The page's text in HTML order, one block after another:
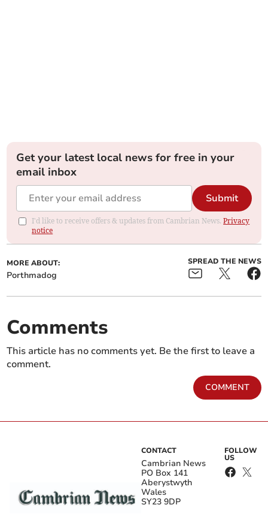
Get your latest local news for free in your
email inbox
Submit
I'd like to receive offers & updates from Cambrian News.Privacy
notice
MORE ABOUT:
Porthmadog
SPREAD THE NEWS
Comments
This article has no comments yet. Be the first to leave a
comment.
COMMENT
CONTACT
Cambrian News
PO Box 141
Aberystwyth
Wales
SY23 9DP
FOLLOW
US